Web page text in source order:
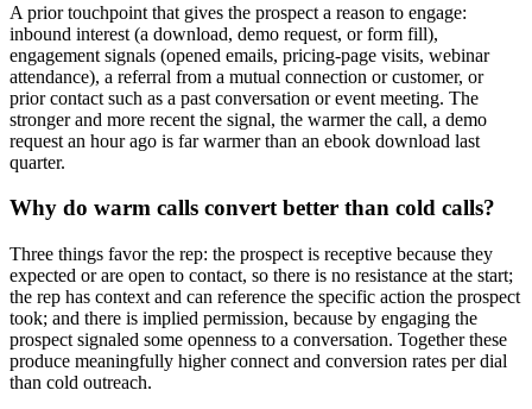
A prior touchpoint that gives the prospect a reason to engage:
inbound interest (a download, demo request, or form fill),
engagement signals (opened emails, pricing-page visits, webinar
attendance), a referral from a mutual connection or customer, or
prior contact such as a past conversation or event meeting. The
stronger and more recent the signal, the warmer the call, a demo
request an hour ago is far warmer than an ebook download last
quarter.
Why do warm calls convert better than cold calls?
Three things favor the rep: the prospect is receptive because they
expected or are open to contact, so there is no resistance at the start;
the rep has context and can reference the specific action the prospect
took; and there is implied permission, because by engaging the
prospect signaled some openness to a conversation. Together these
produce meaningfully higher connect and conversion rates per dial
than cold outreach.